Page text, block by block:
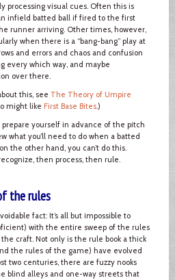
processing visual cues. Often this is
infield batted ball if fired to the first
runner arriving. Other times, however,
when there is a “bang-bang” play at
and errors and chaos and confusion
every which way, and maybe
over there.
this, see The Theory of Umpire
might like First Base Bites.)
yourself in advance of the pitch
what you’ll need to do when a batted
the other hand, you can’t do this.
then process, then rule.
the rules
fact: It’s all but impossible to
with the entire sweep of the rules
craft. Not only is the rule book a thick
the rules of the game) have evolved
two centuries, there are fuzzy nooks
blind alleys and one-way streets that